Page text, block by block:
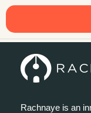
Rachnaye is an